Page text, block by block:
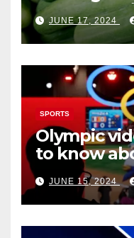
outbreaks
cucumbers
JUNE 17, 2024
SPORTS
Olympic
to know
Esports
JUNE 15, 2024